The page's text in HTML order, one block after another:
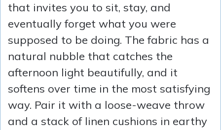
that invites you to sit, stay, and
eventually forget what you were
supposed to be doing. The fabric has a
natural nubble that catches the
afternoon light beautifully, and it
softens over time in the most satisfying
way. Pair it with a loose-weave throw
and a stack of linen cushions in earthy